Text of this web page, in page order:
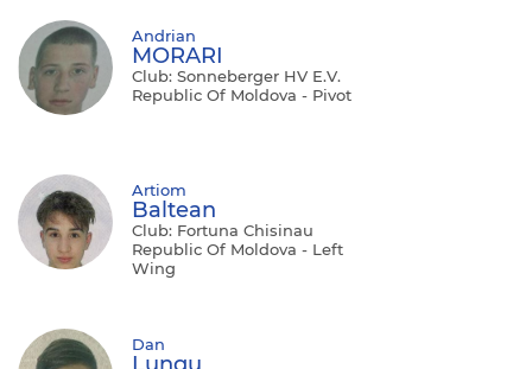
Andrian
MORARI
Club: Sonneberger HV E.V.
Republic Of Moldova - Pivot
Artiom
Baltean
Club: Fortuna Chisinau
Republic Of Moldova - Left
Wing
Dan